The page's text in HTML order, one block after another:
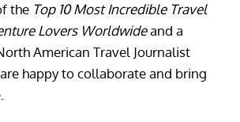
the Top 10 Most Incredible Travel
Lovers Worldwideand a
American Travel Journalist
happy to collaborate and bring